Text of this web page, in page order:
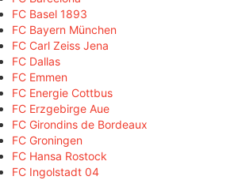
FC Basel 1893
FC Bayern München
FC Carl Zeiss Jena
FC Dallas
FC Emmen
FC Energie Cottbus
FC Erzgebirge Aue
FC Girondins de Bordeaux
FC Groningen
FC Hansa Rostock
FC Ingolstadt 04